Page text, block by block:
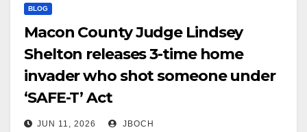
BLOG
Macon County Judge Lindsey
Shelton releases 3-time home
invader who shot someone under
‘SAFE-T’ Act
JUN 11, 2026 JBOCH